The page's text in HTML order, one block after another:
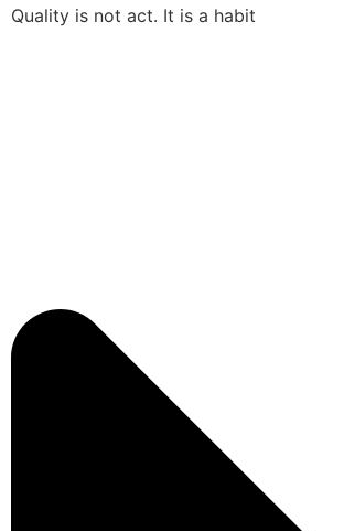
Quality is not act. It is a habit